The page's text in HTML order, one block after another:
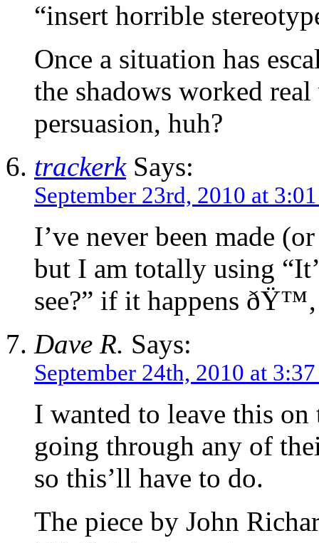
“insert horrible
Once a situation has
the shadows worked
persuasion, huh?
trackerkSays:
September 23rd, 2010 at
I’ve never been made
but I am totally using
see?” if it happens ðŸ™‚
Dave R. Says:
September 24th, 2010 at
I wanted to leave this
going through any of
so this’ll have to do.
The piece by John